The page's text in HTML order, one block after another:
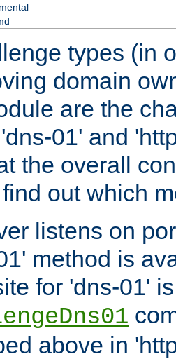
types (in
domain
are the
01' and
the overall
out which
listens on
method is
for 'dns-01'
above in